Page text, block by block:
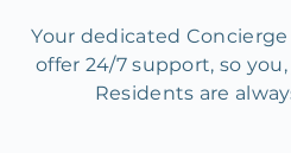
Your dedicated
offer 24/7 support, so
Residents are